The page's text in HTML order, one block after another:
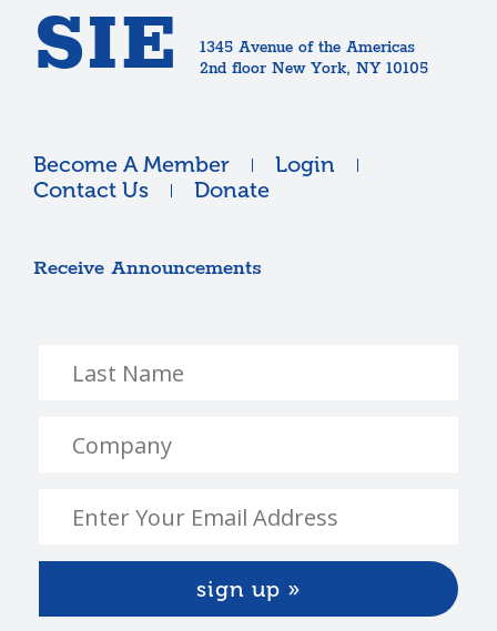
SIE
1345 Avenue of the Americas
2nd floor New York, NY 10105
Become A Member
Login
Contact Us
Donate
Receive Announcements